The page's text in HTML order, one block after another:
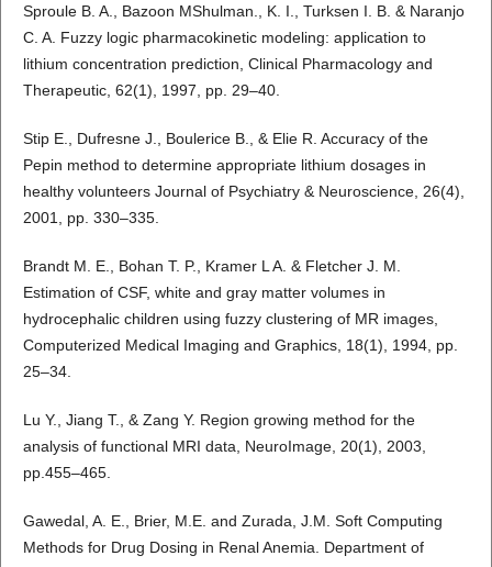
Sproule B. A., Bazoon MShulman., K. I., Turksen I. B. & Naranjo
C. A. Fuzzy logic pharmacokinetic modeling: application to
lithium concentration prediction, Clinical Pharmacology and
Therapeutic, 62(1), 1997, pp. 29–40.
Stip E., Dufresne J., Boulerice B., & Elie R. Accuracy of the
Pepin method to determine appropriate lithium dosages in
healthy volunteers Journal of Psychiatry & Neuroscience, 26(4),
2001, pp. 330–335.
Brandt M. E., Bohan T. P., Kramer L A. & Fletcher J. M.
Estimation of CSF, white and gray matter volumes in
hydrocephalic children using fuzzy clustering of MR images,
Computerized Medical Imaging and Graphics, 18(1), 1994, pp.
25–34.
Lu Y., Jiang T., & Zang Y. Region growing method for the
analysis of functional MRI data, NeuroImage, 20(1), 2003,
pp.455–465.
Gawedal, A. E., Brier, M.E. and Zurada, J.M. Soft Computing
Methods for Drug Dosing in Renal Anemia. Department of